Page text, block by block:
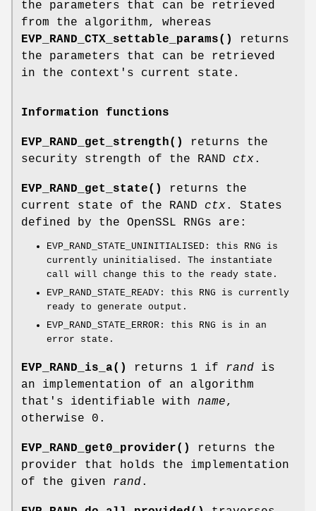
the parameters that can be retrieved
from the algorithm, whereas
EVP_RAND_CTX_settable_params()
returns
the parameters that can be retrieved
in the context's current state.
Information functions
EVP_RAND_get_strength()
returns the
security strength of the RAND ctx.
EVP_RAND_get_state()
returns the
current state of the RAND ctx. States
defined by the OpenSSL RNGs are:
EVP_RAND_STATE_UNINITIALISED: this RNG is
currently uninitialised. The instantiate
call will change this to the ready state.
EVP_RAND_STATE_READY: this RNG is currently
ready to generate output.
EVP_RAND_STATE_ERROR: this RNG is in an
error state.
EVP_RAND_is_a() returns 1 if rand is
an implementation of an algorithm
that's identifiable with name,
otherwise 0.
EVP_RAND_get0_provider()
returns the
provider that holds the implementation
of the given rand.